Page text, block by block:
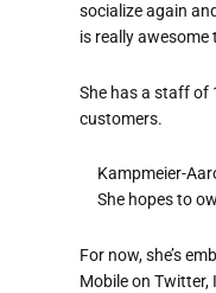
socialize again
is really awesome
She has a staff of
customers.
Kampmeier-
She hopes to
For now, she’s
Mobile on Twitter,